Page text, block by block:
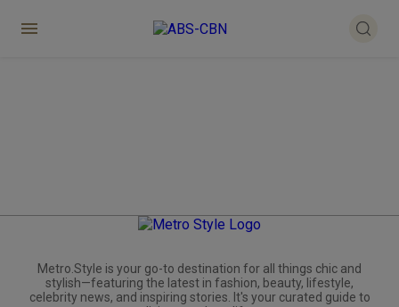
Metro.Style is your go-to destination for all things chic and
stylish—featuring the latest in fashion, beauty, lifestyle,
celebrity news, and inspiring stories. It's your curated guide to